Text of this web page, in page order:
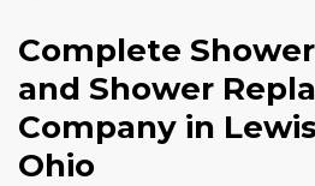
Complete
and Shower
Company in
Ohio